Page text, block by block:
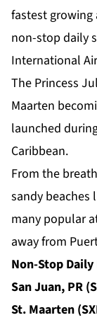
fastest growing
non-stop daily
International
The Princess
Maarten
launched
Caribbean.
From the
sandy beaches
many popular
away from
Non-Stop
San Juan, PR
St. Maarten